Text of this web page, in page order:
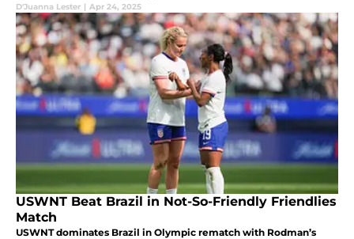
D'Juanna Lester | Apr 24, 2025
USWNT Beat Brazil in Not-So-Friendly Friendlies
Match
USWNT dominates Brazil in Olympic rematch with Rodman’s